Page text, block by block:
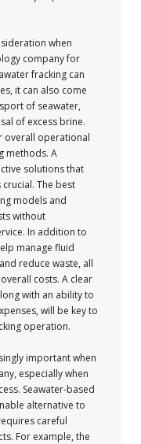
when
company for
fracking can
it can also come
of seawater,
of excess brine.
overall operational
methods. A
solutions that
The best
models and
without
In addition to
manage fluid
reduce waste, all
costs. A clear
with an ability to
will be key to
operation.
important when
especially when
Seawater-based
alternative to
careful
For example, the